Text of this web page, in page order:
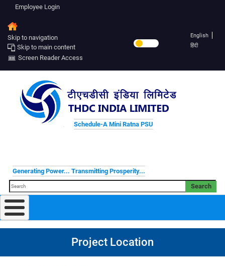
Employee Login
Skip to navigation
Skip to main content
Screen Reader Access
English
हिंदी
Schedule-A Mini Ratna PSU
Generating Power... Transmitting Prosperity...
Search
Project Location